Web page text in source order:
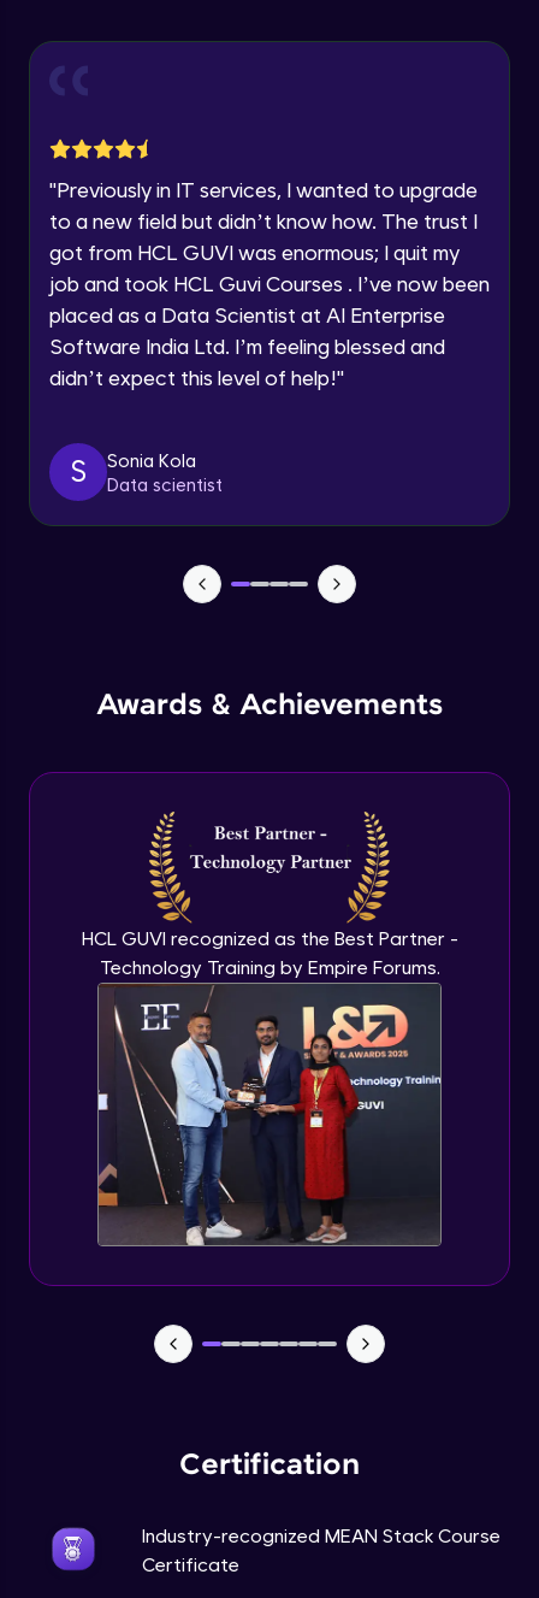
Speaking Language
By registering, I agree to be contacted via phone, SMS, or
email for offers & products, even if I am on a DNC/NDNC
list
"Previously in IT services, I wanted to upgrade
to a new field but didn’t know how. The trust I
got from HCL GUVI was enormous; I quit my
job and took HCL Guvi Courses . I’ve now been
placed as a Data Scientist at AI Enterprise
Software India Ltd. I’m feeling blessed and
didn’t expect this level of help!"
S
Sonia Kola
Data scientist
Awards & Achievements
HCL GUVI recognized as the Best Partner -
Technology Training by Empire Forums.
Certification
Industry-recognized MEAN Stack Course
Certificate
Advanced Module
Middleware
Angular JS Intro
Expert Module
MEAN stack Project Backend - 1
MEAN stack Project Backend - 2
Expert Module
Expert Module
MEAN stack Project Frontend- 2
Expert Module